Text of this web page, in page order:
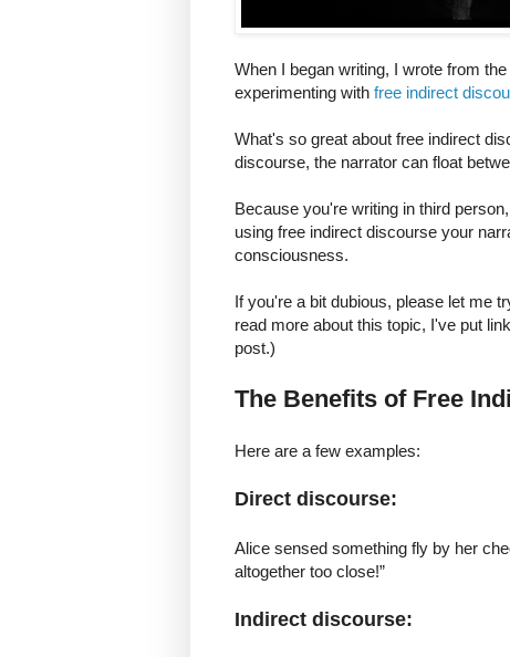
When I began writing, I wrote from
experimenting with free indirect
What's so great about free indirect
discourse, the narrator can float
Because you're writing in third
using free indirect discourse your
consciousness.
If you're a bit dubious, please let me
read more about this topic, I've put
post.)
The Benefits of Free
Here are a few examples:
Direct discourse:
Alice sensed something fly by her
altogether too close!”
Indirect discourse: